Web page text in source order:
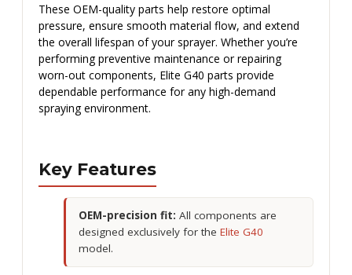
These OEM-quality parts help restore optimal
pressure, ensure smooth material flow, and extend
the overall lifespan of your sprayer. Whether you’re
performing preventive maintenance or repairing
worn-out components, Elite G40 parts provide
dependable performance for any high-demand
spraying environment.
Key Features
OEM-precision fit: All components are
designed exclusively for the Elite G40
model.